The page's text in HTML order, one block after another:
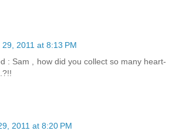
29, 2011 at 8:13 PM
: Sam , how did you collect so many heart-
2011 at 8:20 PM